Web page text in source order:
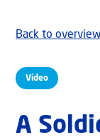
Video
Back to overview
A